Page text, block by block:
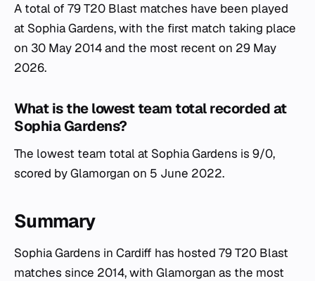
A total of 79 T20 Blast matches have been played
at Sophia Gardens, with the first match taking place
on 30 May 2014 and the most recent on 29 May
2026.
What is the lowest team total recorded at
Sophia Gardens?
The lowest team total at Sophia Gardens is 9/0,
scored by Glamorgan on 5 June 2022.
Summary
Sophia Gardens in Cardiff has hosted 79 T20 Blast
matches since 2014, with Glamorgan as the most